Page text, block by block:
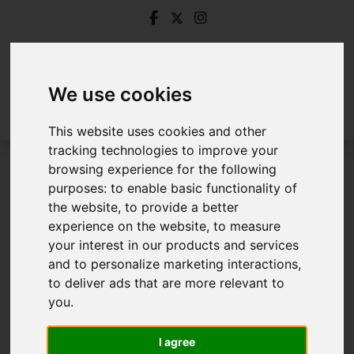
We use cookies
This website uses cookies and other
tracking technologies to improve your
browsing experience for the following
purposes:to enable basic functionality of
the website,to provide a better
experience on the website,to measure
your interest in our products and services
and to personalize marketing interactions,
to deliver ads that are more relevant to
you.
I agree
Login
Frontend Editor Mode
You are now logged in to the websites frontend.
Username